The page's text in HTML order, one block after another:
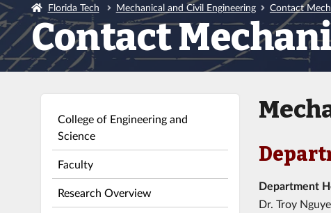
Florida Tech Mechanical and Civil Engineering Contact
Contact
College of Engineering and
Science
Faculty
Research Overview
Department
Dr. Troy